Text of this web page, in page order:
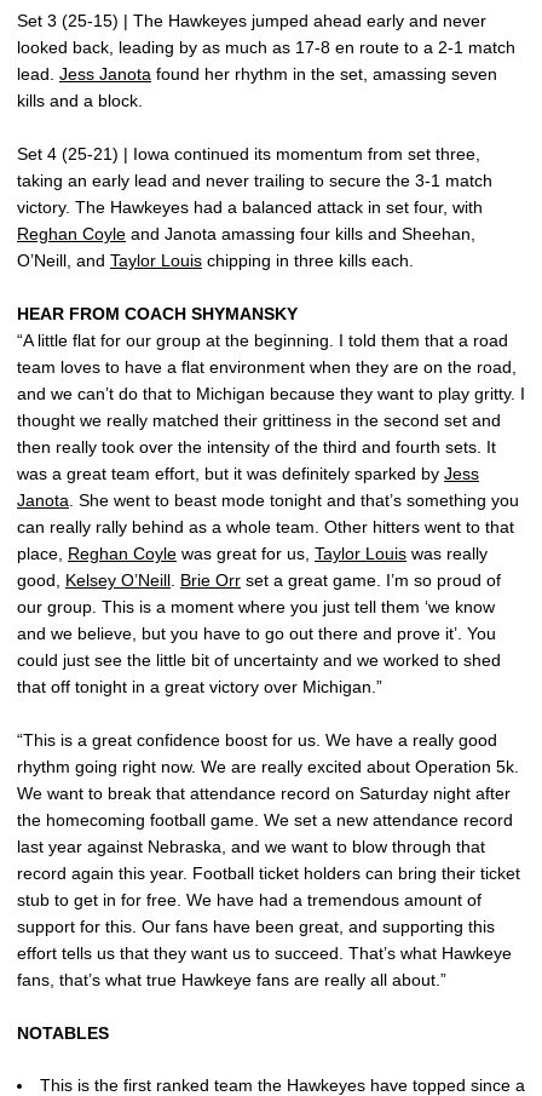
Set 3 (25-15) | The Hawkeyes jumped ahead early and never
looked back, leading by as much as 17-8 en route to a 2-1 match
lead. Jess Janota found her rhythm in the set, amassing seven
kills and a block.
Set 4 (25-21) | Iowa continued its momentum from set three,
taking an early lead and never trailing to secure the 3-1 match
victory. The Hawkeyes had a balanced attack in set four, with
Reghan Coyle and Janota amassing four kills and Sheehan,
O’Neill, and Taylor Louis chipping in three kills each.
HEAR FROM COACH SHYMANSKY
“A little flat for our group at the beginning. I told them that a road
team loves to have a flat environment when they are on the road,
and we can’t do that to Michigan because they want to play gritty. I
thought we really matched their grittiness in the second set and
then really took over the intensity of the third and fourth sets. It
was a great team effort, but it was definitely sparked by Jess
Janota . She went to beast mode tonight and that’s something you
can really rally behind as a whole team. Other hitters went to that
place, Reghan Coyle was great for us, Taylor Louis was really
good, Kelsey O’Neill Brie Orr set a great game. I’m so proud of
our group. This is a moment where you just tell them ‘we know
and we believe, but you have to go out there and prove it’. You
could just see the little bit of uncertainty and we worked to shed
that off tonight in a great victory over Michigan.”
“This is a great confidence boost for us. We have a really good
rhythm going right now. We are really excited about Operation 5k.
We want to break that attendance record on Saturday night after
the homecoming football game. We set a new attendance record
last year against Nebraska, and we want to blow through that
record again this year. Football ticket holders can bring their ticket
stub to get in for free. We have had a tremendous amount of
support for this. Our fans have been great, and supporting this
effort tells us that they want us to succeed. That’s what Hawkeye
fans, that’s what true Hawkeye fans are really all about.”
NOTABLES
This is the first ranked team the Hawkeyes have topped since a